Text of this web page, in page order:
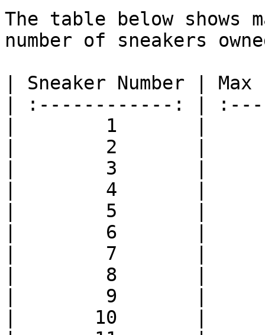
The table below shows
number of sneakers
| Sneaker Number | Max
| :------------: |
|        1       |
|        2       |
|        3       |
|        4       |
|        5       |
|        6       |
|        7       |
|        8       |
|        9       |
|       10       |